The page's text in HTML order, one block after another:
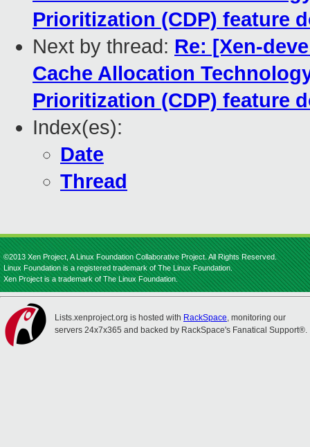
Prioritization (CDP) feature
Next by thread: Re: [Xen-
Cache Allocation
Prioritization (CDP) feature
Index(es):
Date
Thread
©2013 Xen Project, A Linux Foundation Collaborative Project. All Rights Reserved.
Linux Foundation is a registered trademark of The Linux Foundation.
Xen Project is a trademark of The Linux Foundation.
Lists.xenproject.org is hosted with RackSpace, monitoring our
servers 24x7x365 and backed by RackSpace's Fanatical Support®.